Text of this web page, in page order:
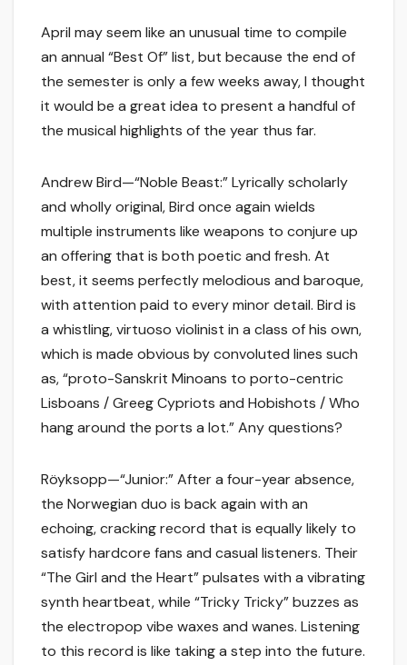
April may seem like an unusual time to compile
an annual “Best Of” list, but because the end of
the semester is only a few weeks away, I thought
it would be a great idea to present a handful of
the musical highlights of the year thus far.
Andrew Bird—“Noble Beast:” Lyrically scholarly
and wholly original, Bird once again wields
multiple instruments like weapons to conjure up
an offering that is both poetic and fresh. At
best, it seems perfectly melodious and baroque,
with attention paid to every minor detail. Bird is
a whistling, virtuoso violinist in a class of his own,
which is made obvious by convoluted lines such
as, “proto-Sanskrit Minoans to porto-centric
Lisboans / Greeg Cypriots and Hobishots / Who
hang around the ports a lot.” Any questions?
Röyksopp—“Junior:” After a four-year absence,
the Norwegian duo is back again with an
echoing, cracking record that is equally likely to
satisfy hardcore fans and casual listeners. Their
“The Girl and the Heart” pulsates with a vibrating
synth heartbeat, while “Tricky Tricky” buzzes as
the electropop vibe waxes and wanes. Listening
to this record is like taking a step into the future.